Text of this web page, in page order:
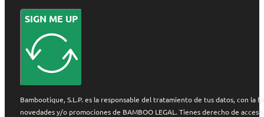
SIGN ME UP
Bambootique, S.L.P. es la responsable del tratamiento de tus datos, con
novedades y/o promociones de BAMBOO LEGAL. Tienes derecho de